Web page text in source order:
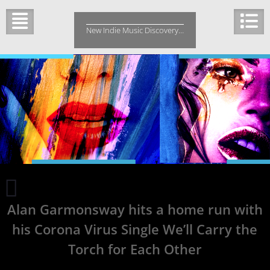
content
New Indie Music Discovery…
New
‘Rest’
Alan Garmonsway hits a home run with
his Corona Virus Single We’ll Carry the
Torch for Each Other